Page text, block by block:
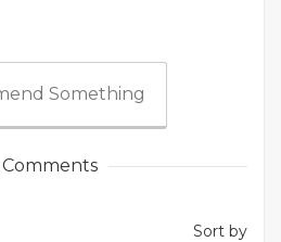
Something
Comments
Sort by